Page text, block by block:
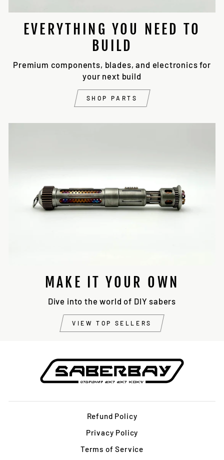
EVERYTHING YOU NEED TO
BUILD
Premium components, blades, and electronics for
your next build
SHOP PARTS
MAKE IT YOUR OWN
Dive into the world of DIY sabers
VIEW TOP SELLERS
Refund Policy
Privacy Policy
Terms of Service